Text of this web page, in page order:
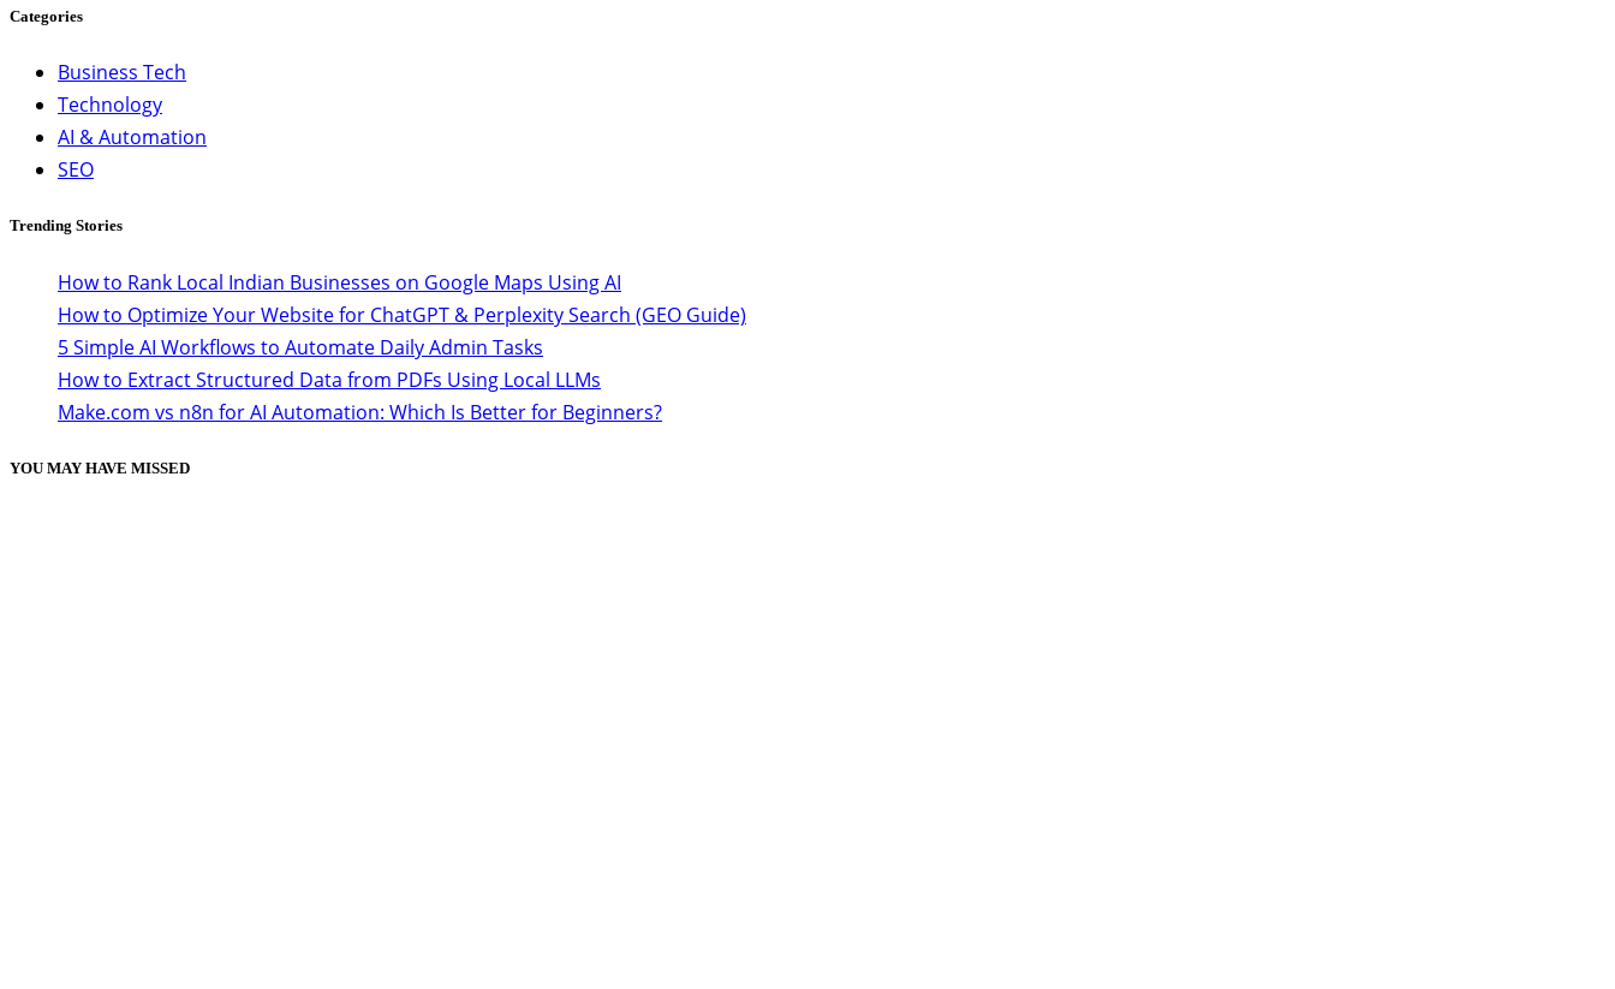
Categories
Business Tech
Technology
AI & Automation
SEO
Trending Stories
How to Rank Local Indian Businesses on Google Maps Using AI
How to Optimize Your Website for ChatGPT & Perplexity Search (GEO Guide)
5 Simple AI Workflows to Automate Daily Admin Tasks
How to Extract Structured Data from PDFs Using Local LLMs
Make.com vs n8n for AI Automation: Which Is Better for Beginners?
YOU MAY HAVE MISSED